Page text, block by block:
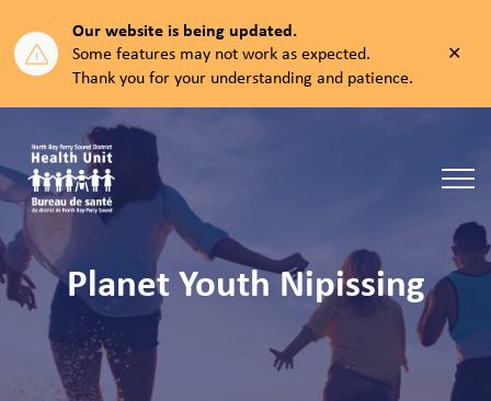
Our website is being updated.
Some features may not work as expected.
Thank you for your understanding and patience.
North Bay Parry Sound District Health Unit
Planet Youth Nipissing